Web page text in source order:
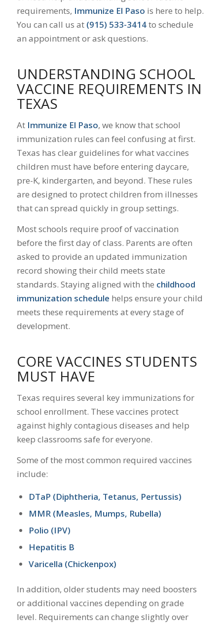
requirements, Immunize El Paso is here to help.
You can call us at (915) 533-3414to schedule
an appointment or ask questions.
UNDERSTANDING SCHOOL
VACCINE REQUIREMENTS IN
TEXAS
At Immunize El Paso, we know that school
immunization rules can feel confusing at first.
Texas has clear guidelines for what vaccines
children must have before entering daycare,
pre-K, kindergarten, and beyond. These rules
are designed to protect children from illnesses
that can spread quickly in group settings.
Most schools require proof of vaccination
before the first day of class. Parents are often
asked to provide an updated immunization
record showing their child meets state
standards. Staying aligned with the childhood
immunization schedule helps ensure your child
meets these requirements at every stage of
development.
CORE VACCINES STUDENTS
MUST HAVE
Texas requires several key immunizations for
school enrollment. These vaccines protect
against highly contagious diseases and help
keep classrooms safe for everyone.
Some of the most common required vaccines
include:
DTaP (Diphtheria, Tetanus, Pertussis)
MMR (Measles, Mumps, Rubella)
Polio (IPV)
Hepatitis B
Varicella (Chickenpox)
In addition, older students may need boosters
or additional vaccines depending on grade
level. Requirements can change slightly over